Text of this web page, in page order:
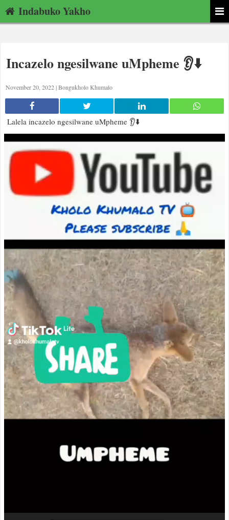
Indabuko Yakho
Incazelo ngesilwane uMpheme 👂⬇️
November 20, 2022 |Bongukholo Khumalo
Lalela incazelo ngesilwane uMpheme 👂⬇️
Video
Player